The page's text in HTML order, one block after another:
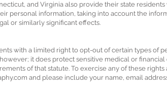
and Virginia also provide their state residents
personal information, taking into account the
or similarly significant effects.
with a limited right to opt-out of certain types of
it does protect sensitive medical or
of that statute. To exercise any of these
and please include your name, email